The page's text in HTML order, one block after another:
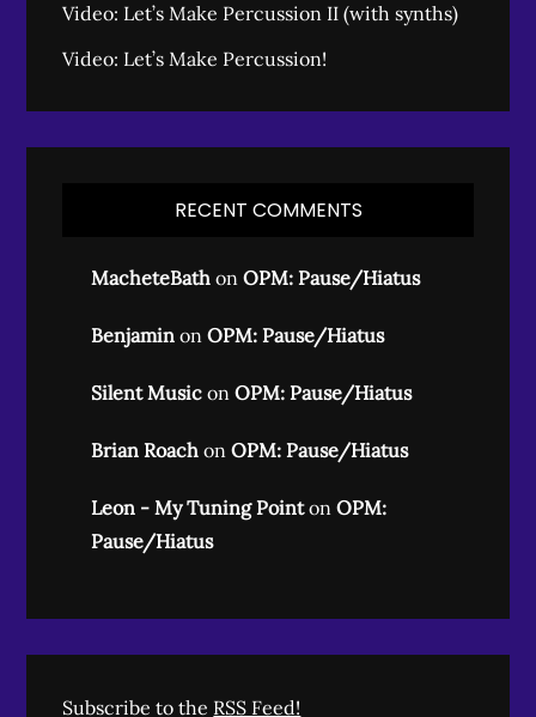
Video: Let’s Make Percussion II (with synths)
Video: Let’s Make Percussion!
RECENT COMMENTS
MacheteBath onOPM: Pause/Hiatus
Benjamin onOPM: Pause/Hiatus
Silent Music onOPM: Pause/Hiatus
Brian Roach onOPM: Pause/Hiatus
Leon - My Tuning PointonOPM:
Pause/Hiatus
Subscribe to the RSS Feed!